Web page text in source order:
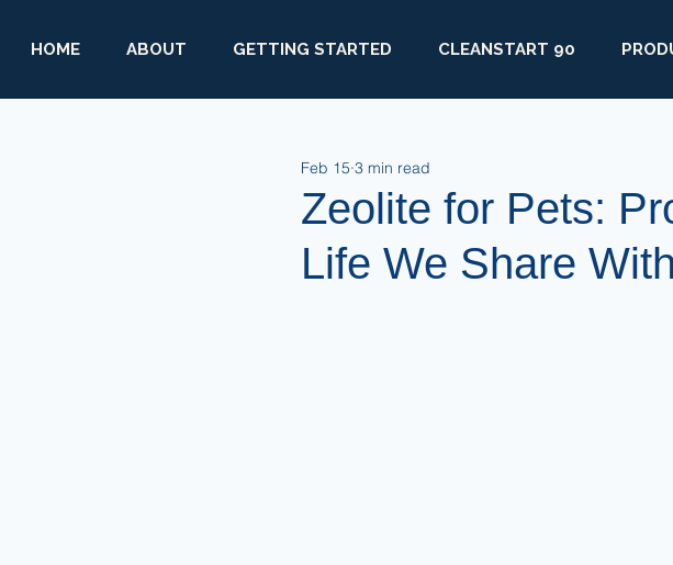
HOME ABOUT GETTING STARTED CLEANSTART 90
Zeolite for Pets:
Life We Share
Feb 15 3 min read